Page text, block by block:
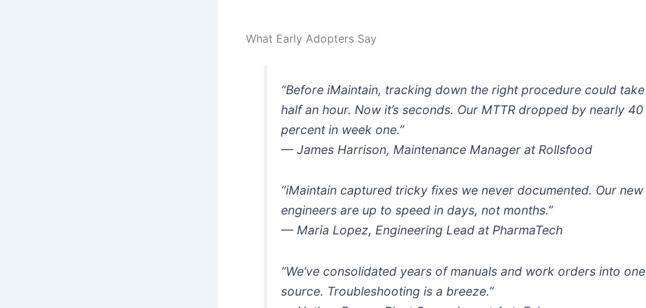
What Early Adopters Say
“Before iMaintain, tracking down the right procedure could take
half an hour. Now it’s seconds. Our MTTR dropped by nearly 40
percent in week one.”
— James Harrison, Maintenance Manager at Rollsfood
“iMaintain captured tricky fixes we never documented. Our new
engineers are up to speed in days, not months.”
— Maria Lopez, Engineering Lead at PharmaTech
“We’ve consolidated years of manuals and work orders into one
source. Troubleshooting is a breeze.”